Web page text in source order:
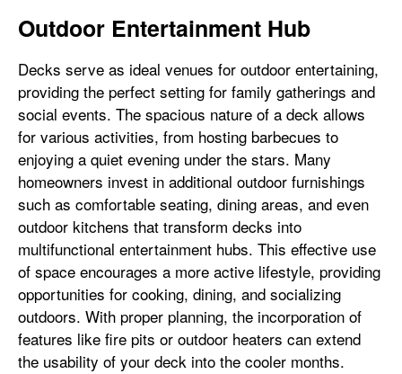
Outdoor Entertainment Hub
Decks serve as ideal venues for outdoor entertaining,
providing the perfect setting for family gatherings and
social events. The spacious nature of a deck allows
for various activities, from hosting barbecues to
enjoying a quiet evening under the stars. Many
homeowners invest in additional outdoor furnishings
such as comfortable seating, dining areas, and even
outdoor kitchens that transform decks into
multifunctional entertainment hubs. This effective use
of space encourages a more active lifestyle, providing
opportunities for cooking, dining, and socializing
outdoors. With proper planning, the incorporation of
features like fire pits or outdoor heaters can extend
the usability of your deck into the cooler months.